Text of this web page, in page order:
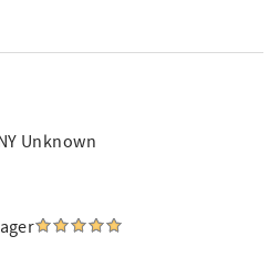
Unknown